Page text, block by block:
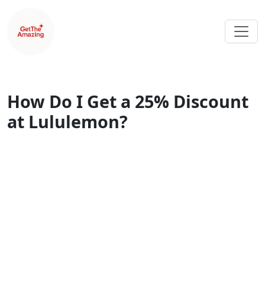
How Do I Get a 25% Discount
at Lululemon?